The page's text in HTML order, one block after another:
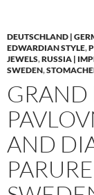
DEUTSCHLAND |
EDWARDIAN STYLE,
JEWELS,RUSSIA |
SWEDEN,
GRAND
AND